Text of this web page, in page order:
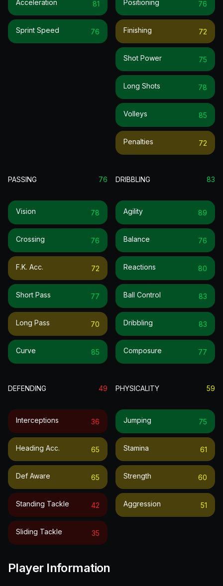
Acceleration 81
Sprint Speed 76
Positioning 76
Finishing 72
Shot Power 75
Long Shots 78
Volleys 85
Penalties 72
PASSING 76
Vision 78
Crossing 76
F.k. Acc. 72
Short Pass 77
Long Pass 70
Curve 85
DRIBBLING 83
Agility 89
Balance 76
Reactions 80
Ball Control 83
Dribbling 83
Composure 77
DEFENDING 49
Interceptions 36
Heading Acc. 65
Def Aware 65
Standing Tackle 42
Sliding Tackle 35
PHYSICALITY 59
Jumping 75
Stamina 61
Strength 60
Aggression 51
Player Information